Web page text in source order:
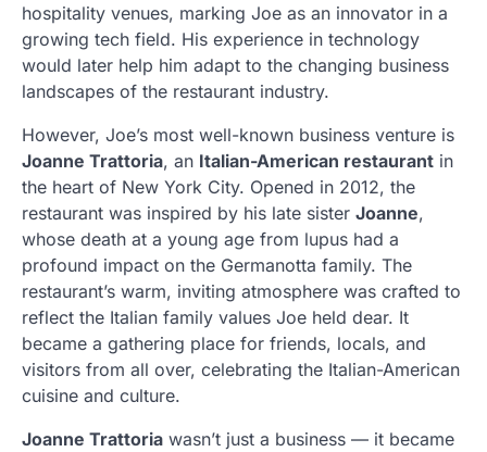
hospitality venues, marking Joe as an innovator in a
growing tech field. His experience in technology
would later help him adapt to the changing business
landscapes of the restaurant industry.
However, Joe’s most well-known business venture is
Joanne Trattoria, an Italian-American restaurant in
the heart of New York City. Opened in 2012, the
restaurant was inspired by his late sister Joanne,
whose death at a young age from lupus had a
profound impact on the Germanotta family. The
restaurant’s warm, inviting atmosphere was crafted to
reflect the Italian family values Joe held dear. It
became a gathering place for friends, locals, and
visitors from all over, celebrating the Italian-American
cuisine and culture.
Joanne Trattoria wasn’t just a business — it became